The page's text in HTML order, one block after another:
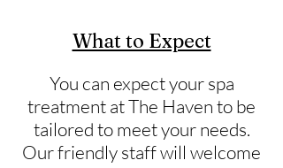
What to Expect
You can expect your spa
treatment at The Haven to be
tailored to meet your needs.
Our friendly staff will welcome